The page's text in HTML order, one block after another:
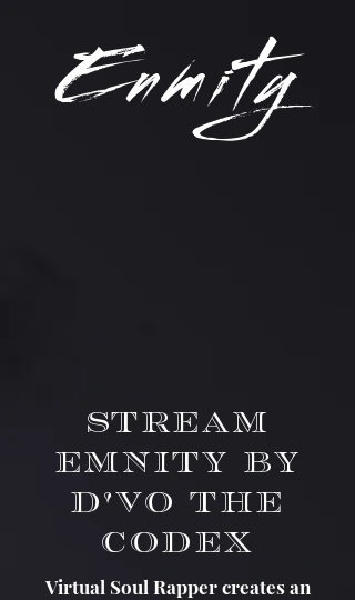
Enmity
Stream
Emnity by
D'Vo The
Codex
Virtual Soul Rapper creates an